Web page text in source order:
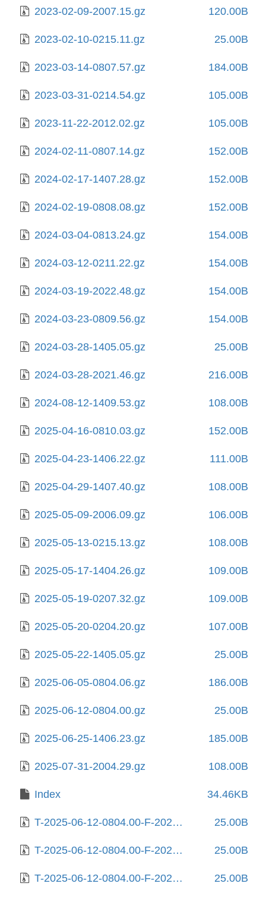
2023-02-09-2007.15.gz 120.00B
2023-02-10-0215.11.gz 25.00B
2023-03-14-0807.57.gz 184.00B
2023-03-31-0214.54.gz 105.00B
2023-11-22-2012.02.gz 105.00B
2024-02-11-0807.14.gz 152.00B
2024-02-17-1407.28.gz 152.00B
2024-02-19-0808.08.gz 152.00B
2024-03-04-0813.24.gz 154.00B
2024-03-12-0211.22.gz 154.00B
2024-03-19-2022.48.gz 154.00B
2024-03-23-0809.56.gz 154.00B
2024-03-28-1405.05.gz 25.00B
2024-03-28-2021.46.gz 216.00B
2024-08-12-1409.53.gz 108.00B
2025-04-16-0810.03.gz 152.00B
2025-04-23-1406.22.gz 111.00B
2025-04-29-1407.40.gz 108.00B
2025-05-09-2006.09.gz 106.00B
2025-05-13-0215.13.gz 108.00B
2025-05-17-1404.26.gz 109.00B
2025-05-19-0207.32.gz 109.00B
2025-05-20-0204.20.gz 107.00B
2025-05-22-1405.05.gz 25.00B
2025-06-05-0804.06.gz 186.00B
2025-06-12-0804.00.gz 25.00B
2025-06-25-1406.23.gz 185.00B
2025-07-31-2004.29.gz 108.00B
Index 34.46KB
T-2025-06-12-0804.00-F-2023-02-03-0803.55.gz 25.00B
T-2025-06-12-0804.00-F-2023-02-05-2012.59.gz 25.00B
T-2025-06-12-0804.00-F-2023-02-06-1404.05.gz 25.00B